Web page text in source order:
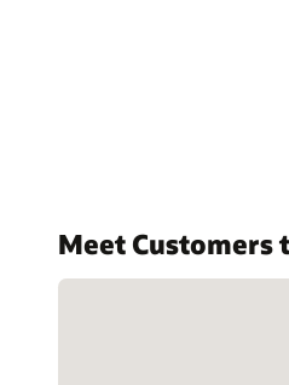
Meet Customers